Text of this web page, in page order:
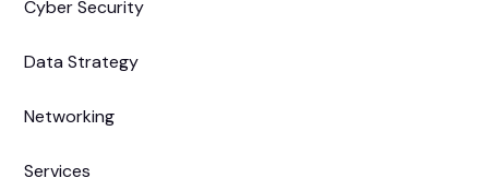
Cyber Security
Data Strategy
Networking
Services